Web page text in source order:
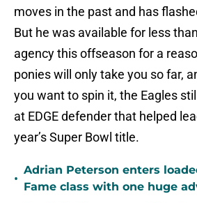
moves in the past and has
But he was available for less
agency this offseason for a
ponies will only take you so far,
you want to spin it, the Eagles
at EDGE defender that helped
year’s Super Bowl title.
•
Adrian Peterson enters
Fame class with one huge